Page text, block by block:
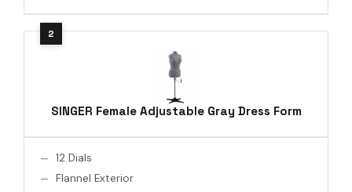
SINGER Female Adjustable Gray Dress Form
12 Dials
Flannel Exterior